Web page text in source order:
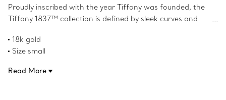
Proudly inscribed with the year Tiffany was founded, the
Tiffany 1837™ collection is defined by sleek curves and
touch to this necklace.
18k gold
Size small
Product number:60011480
Read More